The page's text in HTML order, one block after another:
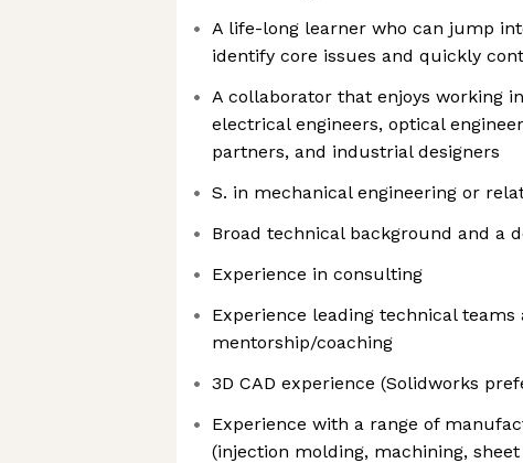
A life-long learner who can jump
identify core issues and quickly
A collaborator that enjoys working
electrical engineers, optical
partners, and industrial designers
S. in mechanical engineering or
Broad technical background and a
Experience in consulting
Experience leading technical teams
mentorship/coaching
3D CAD experience (Solidworks
Experience with a range of
(injection molding, machining,